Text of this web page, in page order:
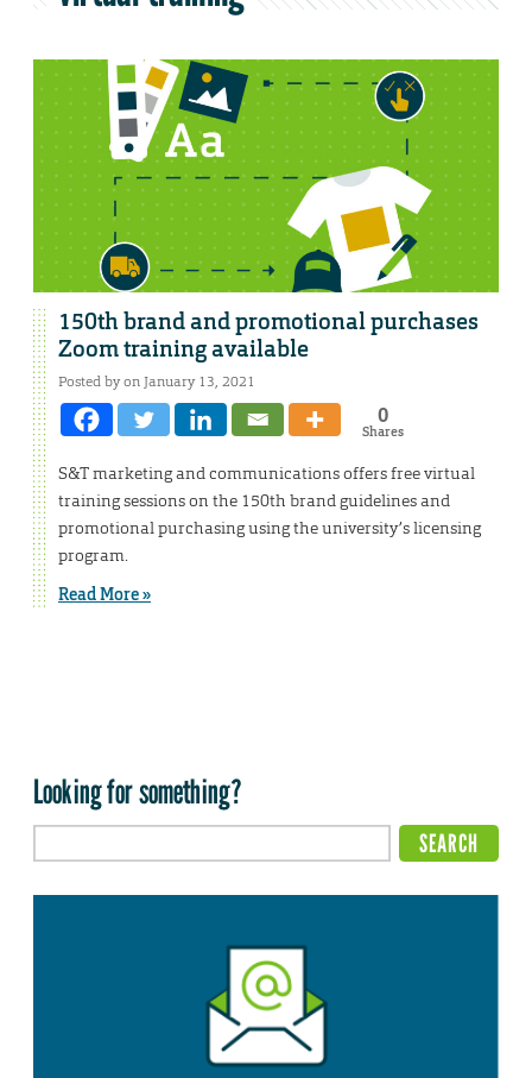
150th brand and promotional purchases
Zoom training available
Posted by on January 13, 2021
0
Shares
S&T marketing and communications offers free virtual
training sessions on the 150th brand guidelines and
promotional purchasing using the university’s licensing
program.
Read More »
Looking for something?